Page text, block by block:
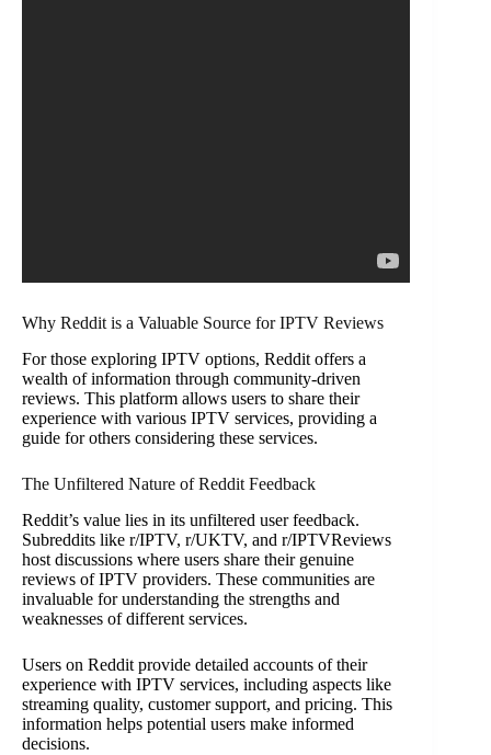
Why Reddit is a Valuable Source for IPTV Reviews
For those exploring IPTV options, Reddit offers a
wealth of information through community-driven
reviews. This platform allows users to share their
experience with various IPTV services, providing a
guide for others considering these services.
The Unfiltered Nature of Reddit Feedback
Reddit’s value lies in its unfiltered user feedback.
Subreddits like r/IPTV, r/UKTV, and r/IPTVReviews
host discussions where users share their genuine
reviews of IPTV providers. These communities are
invaluable for understanding the strengths and
weaknesses of different services.
Users on Reddit provide detailed accounts of their
experience with IPTV services, including aspects like
streaming quality, customer support, and pricing. This
information helps potential users make informed
decisions.